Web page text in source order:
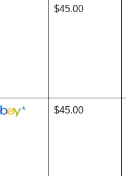
$45.00
* $45.00